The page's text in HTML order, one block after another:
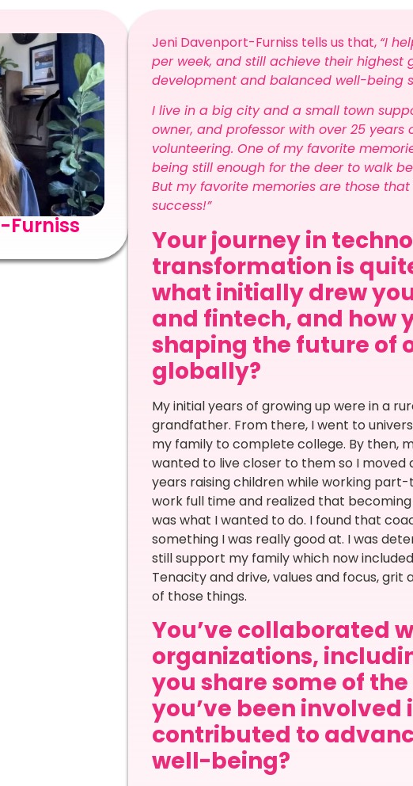
Furniss
Jeni Davenport-Furniss tells us that, “I
per week, and still achieve their
development and balanced well-being
I live in a big city and a small town
owner, and professor with over 25
volunteering. One of my favorite
being still enough for the deer to walk
But my favorite memories are those
success!”
Your journey in
transformation is
what initially drew
and fintech, and how
shaping the future of
globally?
My initial years of growing up were in a
grandfather. From there, I went to
my family to complete college. By then,
wanted to live closer to them so I moved
years raising children while working
work full time and realized that
was what I wanted to do. I found that
something I was really good at. I was
still support my family which now
Tenacity and drive, values and focus,
of those things.
You’ve collaborated
organizations,
you share some of
you’ve been
contributed to
well-being?